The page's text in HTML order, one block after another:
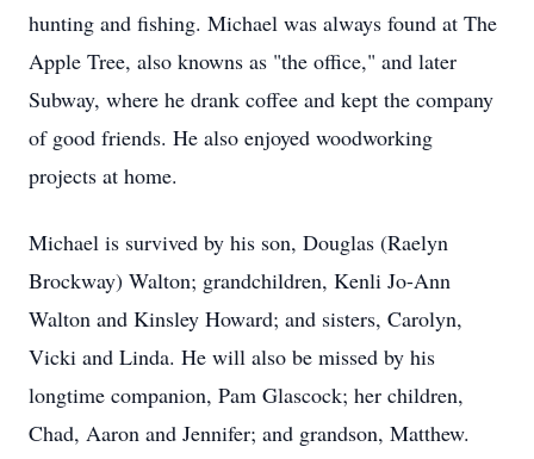
hunting and fishing. Michael was always found at The
Apple Tree, also knowns as "the office," and later
Subway, where he drank coffee and kept the company
of good friends. He also enjoyed woodworking
projects at home.
Michael is survived by his son, Douglas (Raelyn
Brockway) Walton; grandchildren, Kenli Jo-Ann
Walton and Kinsley Howard; and sisters, Carolyn,
Vicki and Linda. He will also be missed by his
longtime companion, Pam Glascock; her children,
Chad, Aaron and Jennifer; and grandson, Matthew.